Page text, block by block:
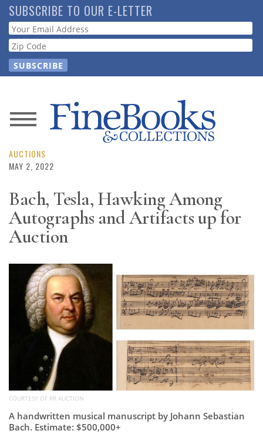
Skip
to
main
content
SUBSCRIBE TO OUR E-LETTER
Webform
News
Magazine
Store
Resource
Guide
Subscribe
Calendar
Contact
AUCTIONS
MAY 2, 2022
Bach, Tesla, Hawking Among
Autographs and Artifacts up for
Auction
COURTESY OF RR AUCTION
A handwritten musical manuscript by Johann Sebastian
Bach. Estimate: $500,000+